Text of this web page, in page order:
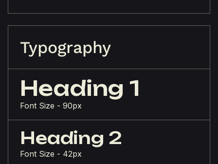
Typography
Heading 1
Font Size - 90px
Heading 2
Font Size - 42px